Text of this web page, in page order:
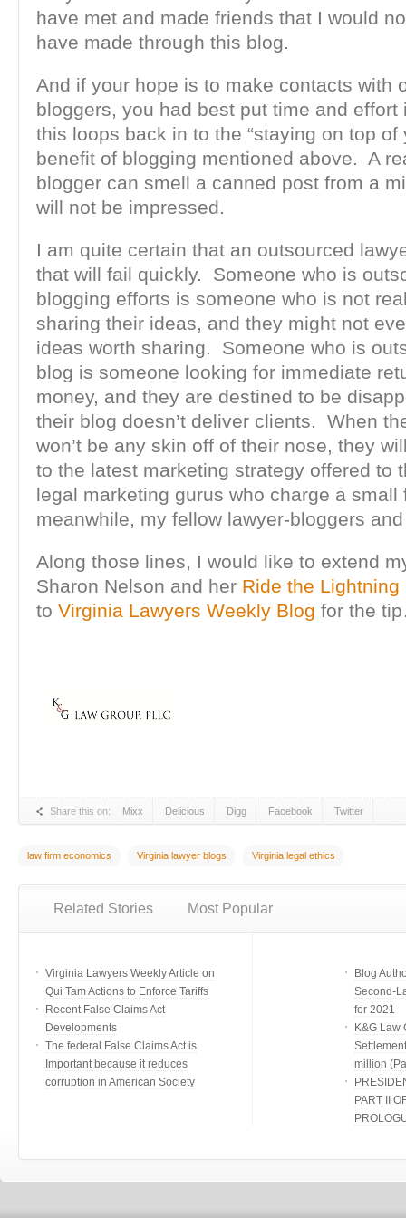
have met and made friends that I would
have made through this blog.
And if your hope is to make contacts with
bloggers, you had best put time and effort
this loops back in to the “staying on top of
benefit of blogging mentioned above. A
blogger can smell a canned post from a
will not be impressed.
I am quite certain that an outsourced
that will fail quickly. Someone who is
blogging efforts is someone who is not
sharing their ideas, and they might not
ideas worth sharing. Someone who is
blog is someone looking for immediate
money, and they are destined to be
their blog doesn’t deliver clients. When
won’t be any skin off of their nose, they
to the latest marketing strategy offered to
legal marketing gurus who charge a small
meanwhile, my fellow lawyer-bloggers
Along those lines, I would like to extend
Sharon Nelson and her Ride the
to Virginia Lawyers Weekly Blog for the
Share this on: Mixx Delicious Digg Facebook Twitter
law firm economics Virginia lawyer blogs Virginia legal ethics
Related Stories Most Popular
Virginia Lawyers Weekly Article on
Qui Tam Actions to Enforce Tariffs
Recent False Claims Act
Developments
The federal False Claims Act is
Important because it reduces
corruption in American Society
Blog
Second-
for 2021
K&G Law
million
PART II